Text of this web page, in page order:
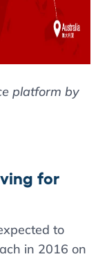
platform by
for
to
in 2016 on